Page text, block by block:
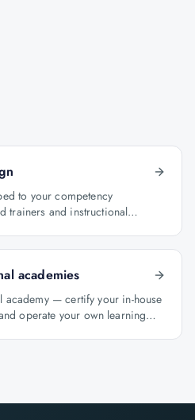
to your competency
trainers and instructional
academies
academy — certify your in-house
operate your own learning